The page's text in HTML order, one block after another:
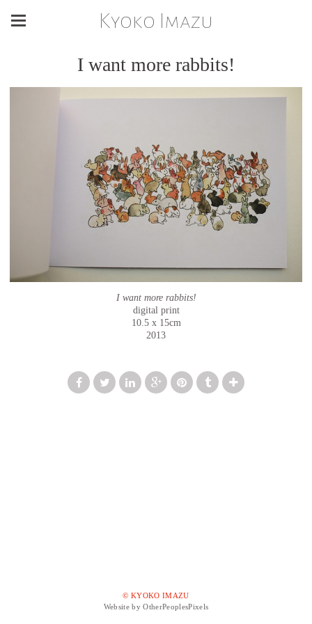
Kyoko Imazu
I want more rabbits!
I want more rabbits!
digital print
10.5 x 15cm
2013
© KYOKO IMAZU
Website by OtherPeoplesPixels